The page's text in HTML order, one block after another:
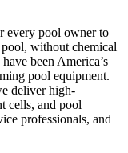
every pool owner to
without chemical
been America’s
pool equipment.
deliver high-
cells, and pool
professionals, and